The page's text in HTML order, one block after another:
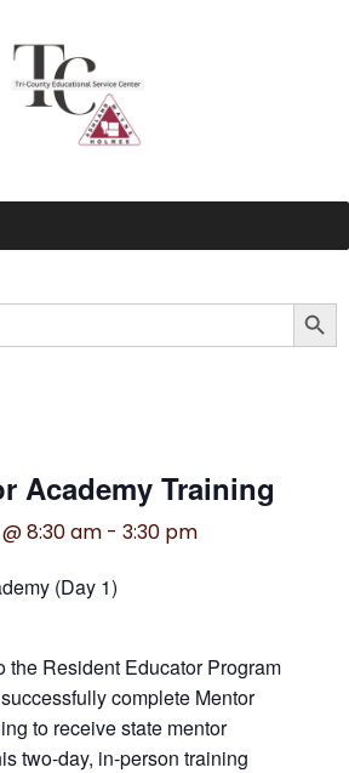
Academy Training
8:30 am - 3:30 pm
(Day 1)
the Resident Educator Program
complete Mentor
to receive state mentor
two-day, in-person training